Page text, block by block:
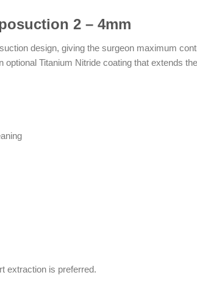
2 – 4mm
design, giving the surgeon maximum
Titanium Nitride coating that extends
extraction is preferred.